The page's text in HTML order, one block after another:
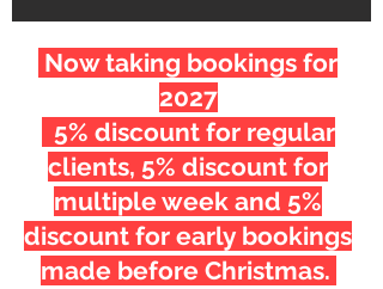
Now taking bookings for
2027
5% discount for regular
clients, 5% discount for
multiple week and 5%
discount for early bookings
made before Christmas.